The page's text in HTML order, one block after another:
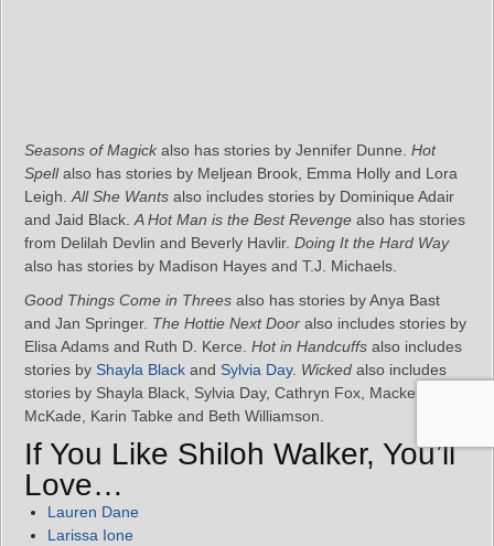
Seasons of Magick also has stories by Jennifer Dunne. Hot
Spellalso has stories by Meljean Brook, Emma Holly and Lora
Leigh. All She Wants also includes stories by Dominique Adair
and Jaid Black. A Hot Man is the Best Revenge also has stories
from Delilah Devlin and Beverly Havlir. Doing It the Hard Way
also has stories by Madison Hayes and T.J. Michaels.
Good Things Come in Threes also has stories by Anya Bast
and Jan Springer. The Hottie Next Door also includes stories by
Elisa Adams and Ruth D. Kerce. Hot in Handcuffs also includes
stories by Shayla Black and Sylvia Day. Wicked also includes
stories by Shayla Black, Sylvia Day, Cathryn Fox, Mackenzie
McKade, Karin Tabke and Beth Williamson.
If You Like Shiloh Walker, You’ll
Love…
Lauren Dane
Larissa Ione